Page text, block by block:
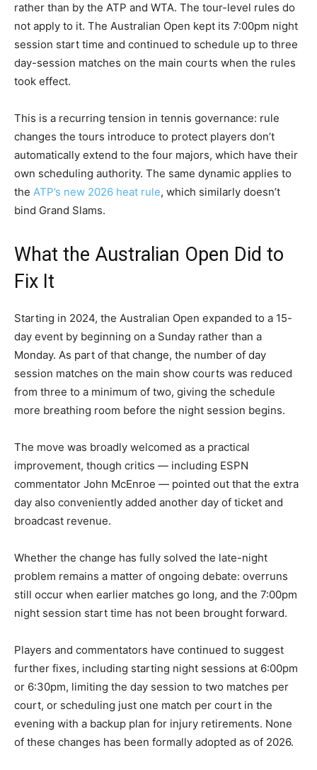
rather than by the ATP and WTA. The tour-level rules do
not apply to it. The Australian Open kept its 7:00pm night
session start time and continued to schedule up to three
day-session matches on the main courts when the rules
took effect.
This is a recurring tension in tennis governance: rule
changes the tours introduce to protect players don’t
automatically extend to the four majors, which have their
own scheduling authority. The same dynamic applies to
the ATP’s new 2026 heat rule, which similarly doesn’t
bind Grand Slams.
What the Australian Open Did to
Fix It
Starting in 2024, the Australian Open expanded to a 15-
day event by beginning on a Sunday rather than a
Monday. As part of that change, the number of day
session matches on the main show courts was reduced
from three to a minimum of two, giving the schedule
more breathing room before the night session begins.
The move was broadly welcomed as a practical
improvement, though critics — including ESPN
commentator John McEnroe — pointed out that the extra
day also conveniently added another day of ticket and
broadcast revenue.
Whether the change has fully solved the late-night
problem remains a matter of ongoing debate: overruns
still occur when earlier matches go long, and the 7:00pm
night session start time has not been brought forward.
Players and commentators have continued to suggest
further fixes, including starting night sessions at 6:00pm
or 6:30pm, limiting the day session to two matches per
court, or scheduling just one match per court in the
evening with a backup plan for injury retirements. None
of these changes has been formally adopted as of 2026.